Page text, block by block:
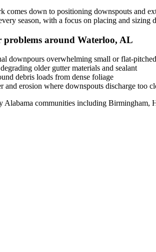
comes down to positioning downspouts and
season, with a focus on placing and sizing
problems around Waterloo, AL
downpours overwhelming small or flat-
older gutter materials and sealant
debris loads from dense foliage
and erosion where downspouts discharge too
Alabama communities including Birmingham,